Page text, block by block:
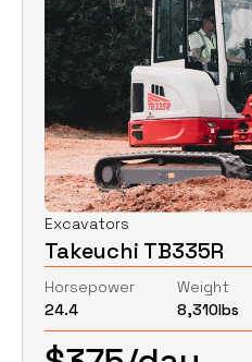
Excavators
Takeuchi TB335R
Horsepower
24.4
Weight
8,310lbs